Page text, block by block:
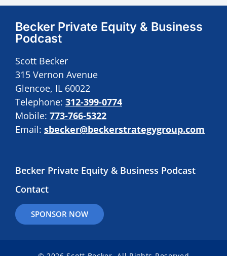
Becker Private Equity & Business
Podcast
Scott Becker
315 Vernon Avenue
Glencoe, IL 60022
Telephone: 312-399-0774
Mobile: 773-766-5322
Email: sbecker@beckerstrategygroup.com
Becker Private Equity & Business Podcast
Contact
SPONSOR NOW